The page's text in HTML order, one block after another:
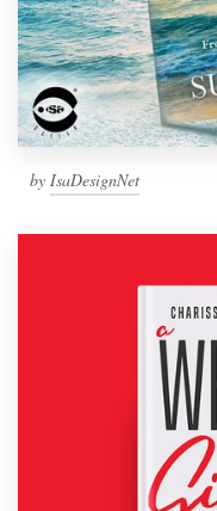
by IsaDesignNet